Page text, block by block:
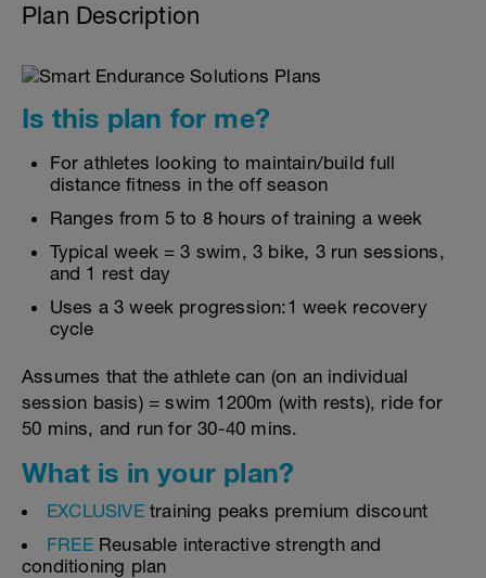
Plan Description
Is this plan for me?
For athletes looking to maintain/build full
distance fitness in the off season
Ranges from 5 to 8 hours of training a week
Typical week = 3 swim, 3 bike, 3 run sessions,
and 1 rest day
Uses a 3 week progression:1 week recovery
cycle
Assumes that the athlete can (on an individual
session basis) = swim 1200m (with rests), ride for
50 mins, and run for 30-40 mins.
What is in your plan?
EXCLUSIVEtraining peaks premium discount
FREE Reusable interactive strength and
conditioning plan